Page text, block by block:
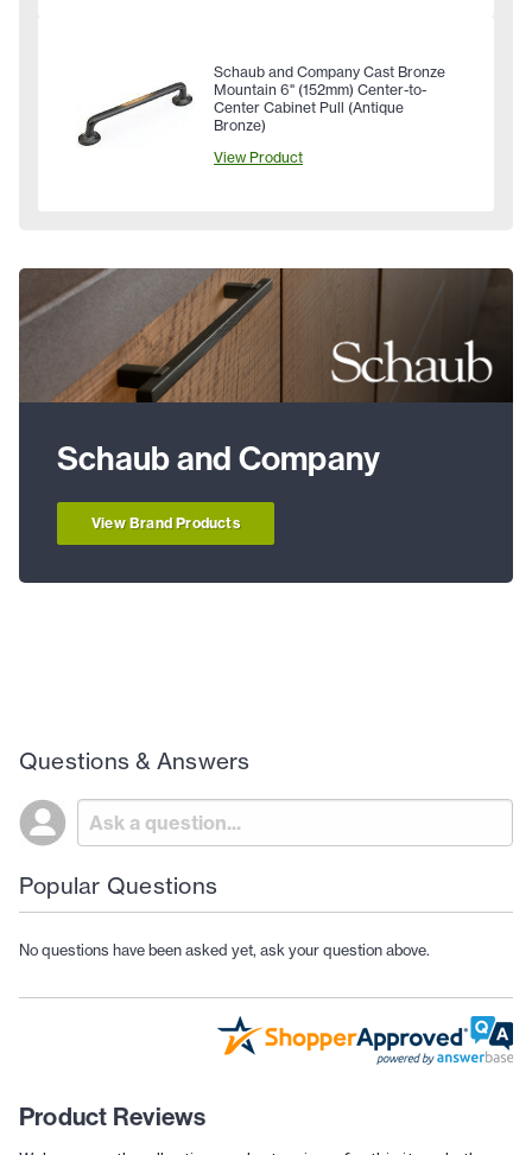
Schaub and Company Cast Bronze
Mountain 6" (152mm) Center-to-
Center Cabinet Pull (Antique
Bronze)
View Product
Schaub and Company
View Brand Products
Questions & Answers
Popular Questions
No questions have been asked yet, ask your question above.
Product Reviews